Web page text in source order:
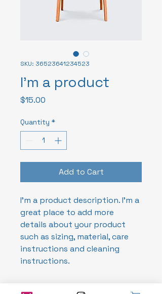
SKU: 36523641234523
I'm a product
$15.00
Quantity *
Add to Cart
I'm a product description. I'm a
great place to add more
details about your product
such as sizing, material, care
instructions and cleaning
instructions.